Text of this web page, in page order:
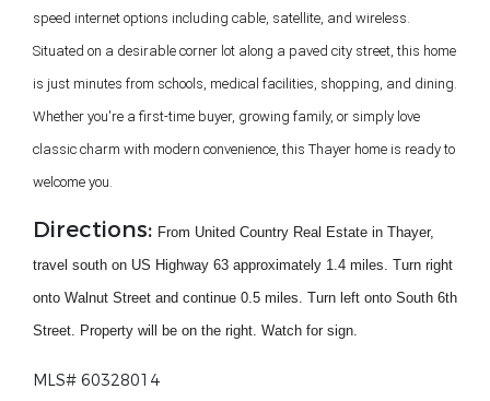
speed internet options including cable, satellite, and wireless.
Situated on a desirable corner lot along a paved city street, this home
is just minutes from schools, medical facilities, shopping, and dining.
Whether you're a first-time buyer, growing family, or simply love
classic charm with modern convenience, this Thayer home is ready to
welcome you.
Directions: From United Country Real Estate in Thayer,
travel south on US Highway 63 approximately 1.4 miles. Turn right
onto Walnut Street and continue 0.5 miles. Turn left onto South 6th
Street. Property will be on the right. Watch for sign.
MLS# 60328014